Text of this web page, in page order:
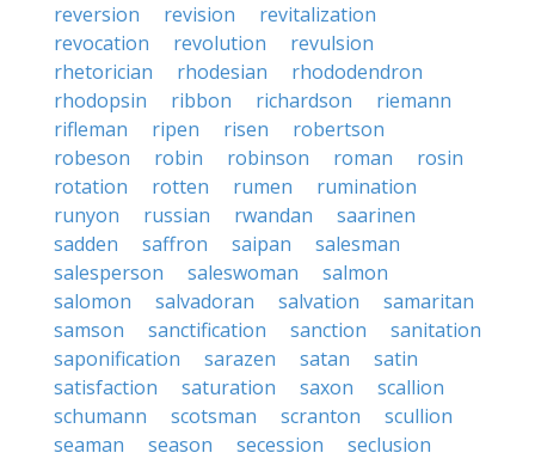
reversion
revision
revitalization
revocation
revolution
revulsion
rhetorician
rhodesian
rhododendron
rhodopsin
ribbon richardson
riemann
rifleman
ripen risen
robertson
robeson
robin robinson roman
rosin
rotation
rotten rumen
rumination
runyon
russian rwandan
saarinen
sadden
saffron saipan
salesman
salesperson
saleswoman
salmon
salomon
salvadoran salvation
samaritan
samson
sanctification sanction
sanitation
saponification
sarazen satan
satin
satisfaction
saturation saxon
scallion
schumann
scotsman scranton
scullion
seaman
season secession
seclusion